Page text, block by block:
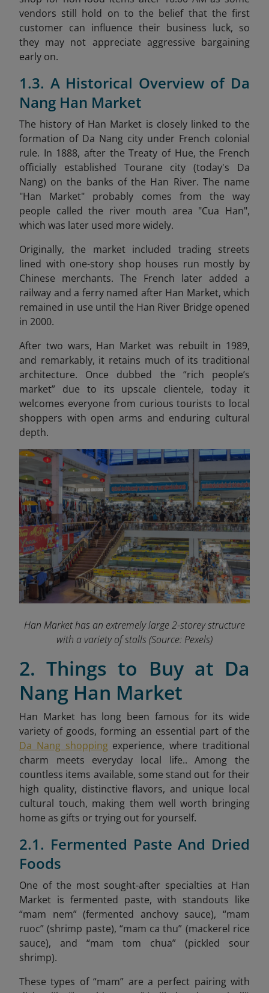
vendors still hold on to the belief that the first
customer can influence their business luck, so
they may not appreciate aggressive bargaining
early on.
1.3. A Historical Overview of Da
Nang Han Market
The history of Han Market is closely linked to the
formation of Da Nang city under French colonial
rule. In 1888, after the Treaty of Hue, the French
officially established Tourane city (today's Da
Nang) on the banks of the Han River. The name
"Han Market" probably comes from the way
people called the river mouth area "Cua Han",
which was later used more widely.
Originally, the market included trading streets
lined with one-story shop houses run mostly by
Chinese merchants. The French later added a
railway and a ferry named after Han Market, which
remained in use until the Han River Bridge opened
in 2000.
After two wars, Han Market was rebuilt in 1989,
and remarkably, it retains much of its traditional
architecture. Once dubbed the “rich people’s
market” due to its upscale clientele, today it
welcomes everyone from curious tourists to local
shoppers with open arms and enduring cultural
depth.
Han Market has an extremely large 2-storey structure
with a variety of stalls(Source: Pexels)
2. Things to Buy at Da
Nang Han Market
Han Market has long been famous for its wide
variety of goods, forming an essential part of the
Da Nang shoppingexperience, where traditional
charm meets everyday local life.. Among the
countless items available, some stand out for their
high quality, distinctive flavors, and unique local
cultural touch, making them well worth bringing
home as gifts or trying out for yourself.
2.1. Fermented Paste And Dried
Foods
One of the most sought-after specialties at Han
Market is fermented paste, with standouts like
“mam nem” (fermented anchovy sauce), “mam
ruoc” (shrimp paste), “mam ca thu” (mackerel rice
sauce), and “mam tom chua” (pickled sour
shrimp).
These types of “mam” are a perfect pairing with